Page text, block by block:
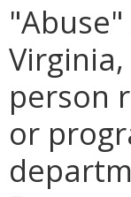
person
or